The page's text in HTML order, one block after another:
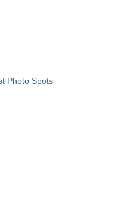
Photo Spots